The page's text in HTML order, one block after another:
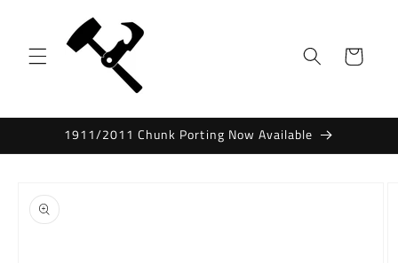
content
Cart
1911/2011 Chunk Porting Now Available
product
information